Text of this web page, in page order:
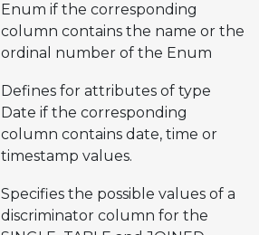
Enum if the corresponding
column contains the name or the
ordinal number of the Enum
Defines for attributes of type
Date if the corresponding
column contains date, time or
timestamp values.
Specifies the possible values of a
discriminator column for the